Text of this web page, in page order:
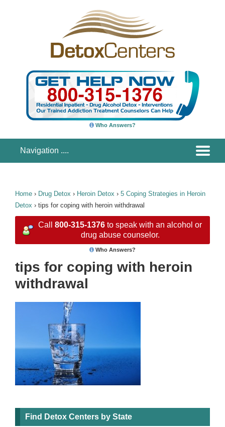
Who Answers?
Home › Drug Detox › Heroin Detox › 5 Coping Strategies in Heroin
Detox › tips for coping with heroin withdrawal
Call 800-315-1376 to speak with an alcohol or
drug abuse counselor.
Who Answers?
tips for coping with heroin
withdrawal
Find Detox Centers by State